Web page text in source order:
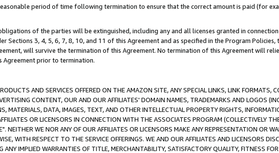
period of time following termination to ensure that the correct amount is paid (for
of the parties will be extinguished, including any and all licenses granted in
Sections 3, 4, 5, 6, 7, 8, 10, and 11 of this Agreement and as specified in the Program
will survive the termination of this Agreement. No termination of this Agreement will
Agreement prior to termination.
AND SERVICES OFFERED ON THE AMAZON SITE, ANY SPECIAL LINKS, LINK FORMATS,
CONTENT, OUR AND OUR AFFILIATES' DOMAIN NAMES, TRADEMARKS AND LOGOS
MATERIALS, DATA, IMAGES, TEXT, AND OTHER INTELLECTUAL PROPERTY RIGHTS,
OR LICENSORS IN CONNECTION WITH THE ASSOCIATES PROGRAM (COLLECTIVELY
NEITHER WE NOR ANY OF OUR AFFILIATES OR LICENSORS MAKE ANY REPRESENTATION OR
WITH RESPECT TO THE SERVICE OFFERINGS. WE AND OUR AFFILIATES AND LICENSORS
IMPLIED WARRANTIES OF TITLE, MERCHANTABILITY, SATISFACTORY QUALITY, FITNESS